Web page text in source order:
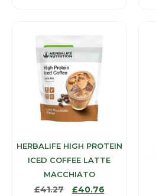
HERBALIFE HIGH PROTEIN
ICED COFFEE LATTE
MACCHIATO
£41.27 £40.76